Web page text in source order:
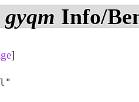
Info/
]